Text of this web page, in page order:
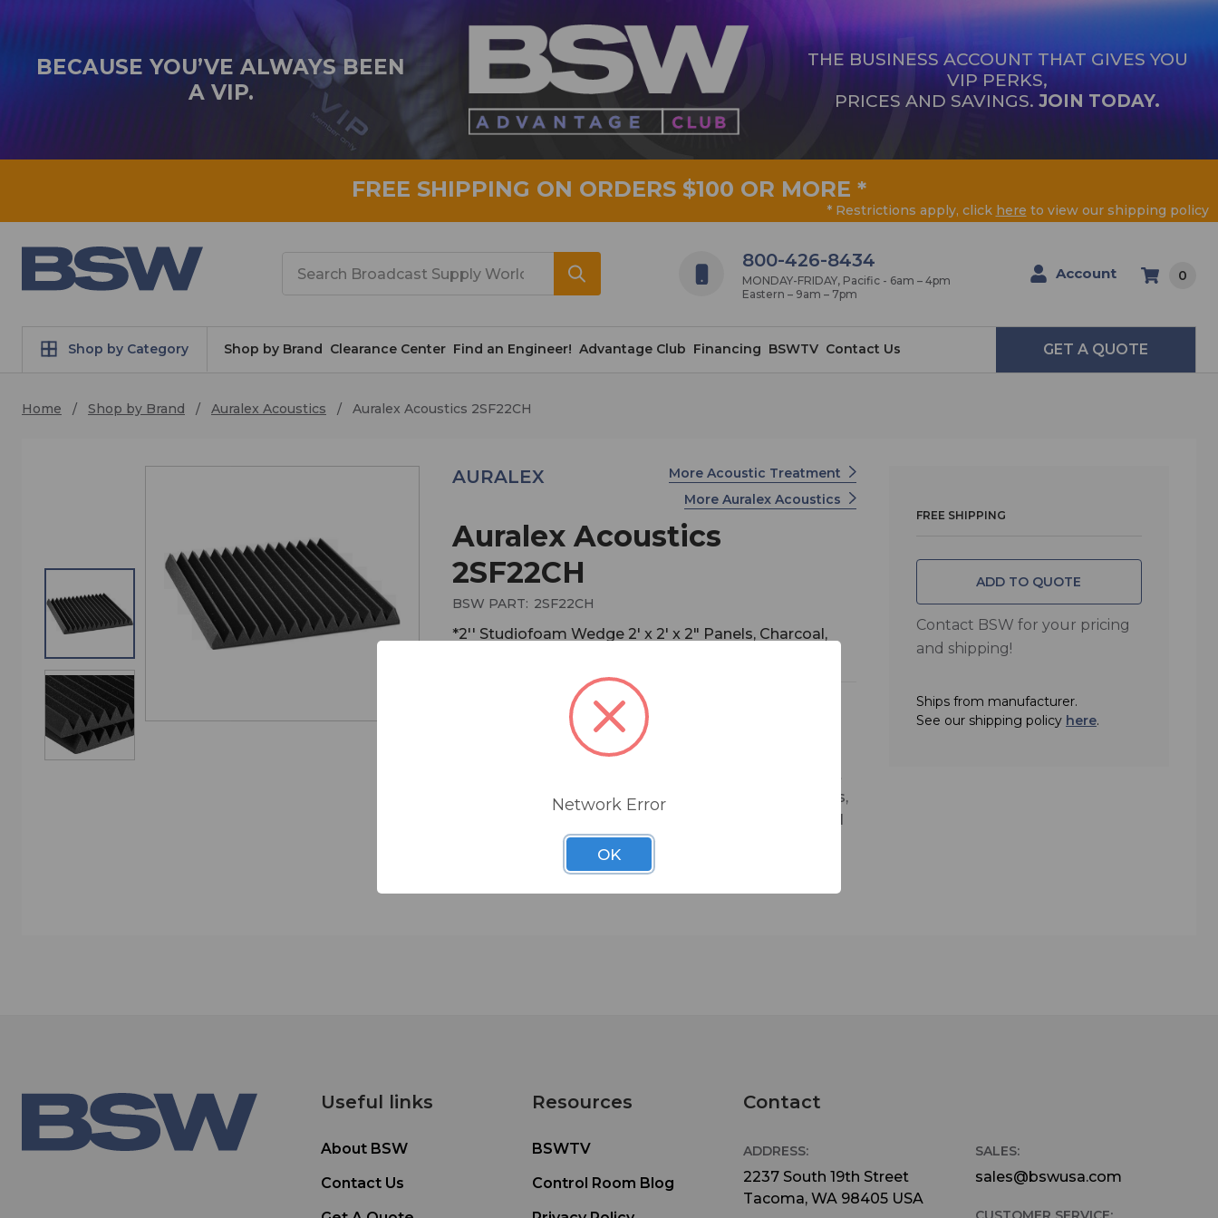
BECAUSE YOU’VE ALWAYS BEEN
A VIP.
THE BUSINESS ACCOUNT THAT GIVES YOU
VIP PERKS,
PRICES AND SAVINGS. JOIN TODAY.
FREE SHIPPING ON ORDERS $100 OR MORE *
* Restrictions apply, click here to view our shipping policy
800-426-8434
MONDAY-FRIDAY, Pacific - 6am – 4pm
Eastern – 9am – 7pm
Account 0
Shop by Category Shop by Brand Clearance Center Find an Engineer! Advantage Club Financing BSWTV Contact Us GET A QUOTE
Home Shop by Brand Auralex Acoustics Auralex Acoustics 2SF22CH
Auralex Acoustics
2SF22CH
AURALEX
BSW PART: 2SF22CH
*2'' Studiofoam Wedge 2' x 2' x 2" Panels, Charcoal,
More Acoustic Treatment
More Auralex Acoustics
2" Studiofoam Wedges are the most popular seller
small - to medium-sized areas including vocal booths,
control rooms and sound studios. They effectively kill
standing waves and flutter echoes and, when used in
conjunction with LENRD, Venus Bass Traps or Sunburst
quality of sound control.
Preliminary Life Cycle Analysis by Five Winds
International)
• Improved performance and durability over
FREE SHIPPING
ADD TO QUOTE
Contact BSW for your pricing
and shipping!
Ships from manufacturer.
See our shipping policy here.
Useful links
About BSW
Contact Us
Resources
BSWTV
Control Room Blog
Contact
ADDRESS:
2237 South 19th Street
Tacoma, WA 98405 USA
SALES:
sales@bswusa.com
Network Error
OK